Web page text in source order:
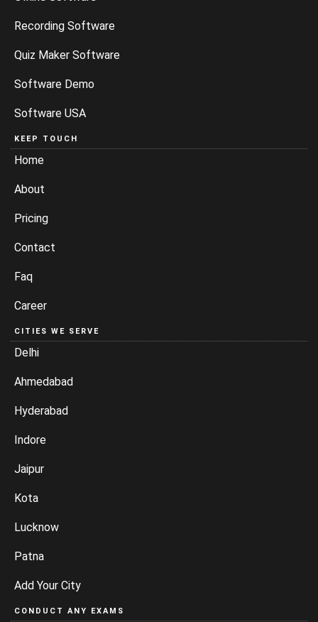
Recording Software
Quiz Maker Software
Software Demo
Software USA
KEEP TOUCH
Home
About
Pricing
Contact
Faq
Career
CITIES WE SERVE
Delhi
Ahmedabad
Hyderabad
Indore
Jaipur
Kota
Lucknow
Patna
Add Your City
CONDUCT ANY EXAMS